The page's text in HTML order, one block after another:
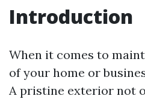
Introduction
When it comes to
of your home or
A pristine exterior not